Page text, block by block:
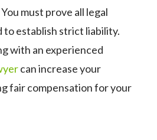
must prove all legal
to establish strict liability.
with an experienced
can increase your
fair compensation for your